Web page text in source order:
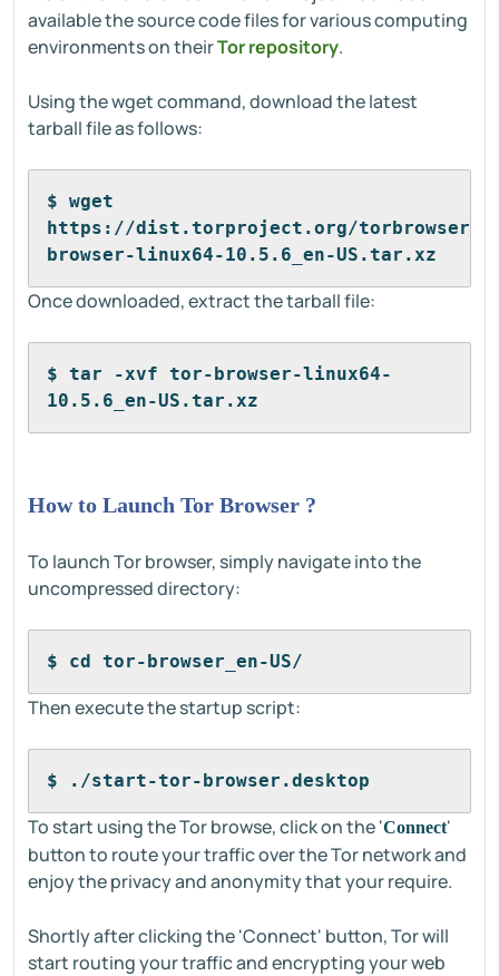
available the source code files for various computing
environments on theirTor repository.
Using the wget command, download the latest
tarball file as follows:
$ wget
https://dist.torproject.org/torbrowser/
browser-linux64-10.5.6_en-US.tar.xz
Once downloaded, extract the tarball file:
$ tar -xvf tor-browser-linux64-
10.5.6_en-US.tar.xz
How to Launch Tor Browser ?
To launch Tor browser, simply navigate into the
uncompressed directory:
$ cd tor-browser_en-US/
Then execute the startup script:
$ ./start-tor-browser.desktop
To start using the Tor browse, click on the 'Connect'
button to route your traffic over the Tor network and
enjoy the privacy and anonymity that your require.
Shortly after clicking the 'Connect' button, Tor will
start routing your traffic and encrypting your web